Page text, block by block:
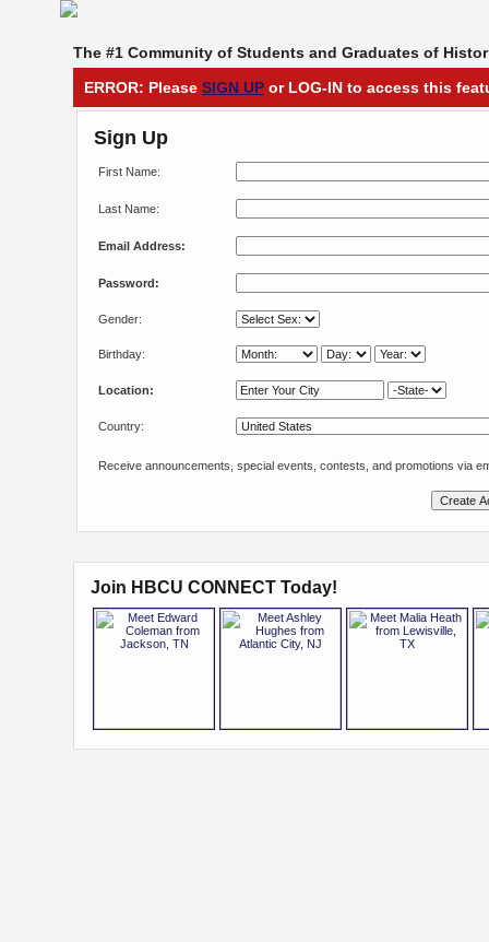
The #1 Community of Students and Graduates of
ERROR: Please SIGN UP or LOG-IN to access this
Sign Up
First Name:
Last Name:
Email Address:
Password:
Gender:
Birthday:
Location:
Country:
Receive announcements, special events, contests, and promotions via
Join HBCU CONNECT Today!